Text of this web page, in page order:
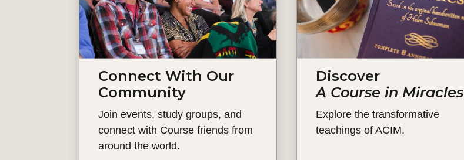
Connect With Our
Community
Join events, study groups, and
connect with Course friends from
around the world.
Discover
A Course in Miracles
Explore the transformative
teachings of ACIM.